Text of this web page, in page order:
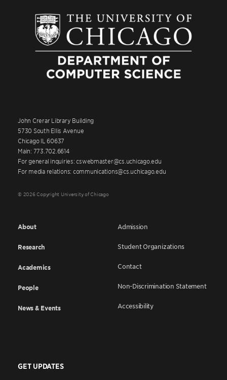
John Crerar Library Building
5730 South Ellis Avenue
Chicago IL 60637
Main: 773.702.6614
For general inquiries: cswebmaster@cs.uchicago.edu
For media relations: communications@cs.uchicago.edu
© 2026 Copyright University of Chicago
About
Research
Academics
People
News & Events
Admission
Student Organizations
Contact
Non-Discrimination Statement
Accessibility
GET UPDATES